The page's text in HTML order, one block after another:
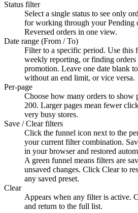
Status filter
Select a single status to see only
for working through your Pending
Reversed orders in one view.
Date range (From / To)
Filter to a specific period. Use this
weekly reporting, or finding orders
promotion. Leave one date blank
without an end limit, or vice versa.
Per-page
Choose how many orders to
200. Larger pages mean fewer
very busy stores.
Save / Clear filters
Click the funnel icon next to the
your current filter combination.
in your browser and restored
A green funnel means filters are
unsaved changes. Click Clear to
any saved preset.
Clear
Appears when any filter is active.
and return to the full list.